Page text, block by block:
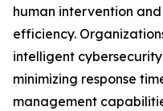
human intervention
efficiency.
intelligent
minimizing response
management